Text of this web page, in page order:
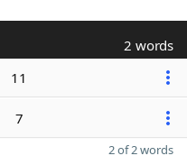
2 words
11
7
2 of 2 words